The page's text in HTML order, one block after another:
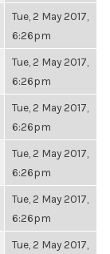
Tue, 2 May 2017,
6:26pm
Tue, 2 May 2017,
6:26pm
Tue, 2 May 2017,
6:26pm
Tue, 2 May 2017,
6:26pm
Tue, 2 May 2017,
6:26pm
Tue, 2 May 2017,